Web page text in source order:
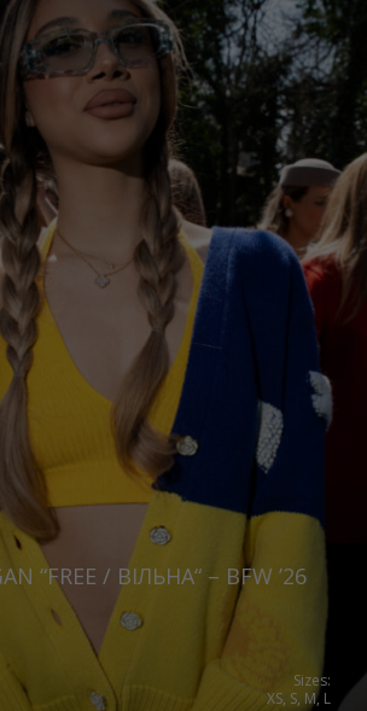
“FREE / ВІЛЬНА“ – BFW ’26
Sizes:
XS, S, M, L